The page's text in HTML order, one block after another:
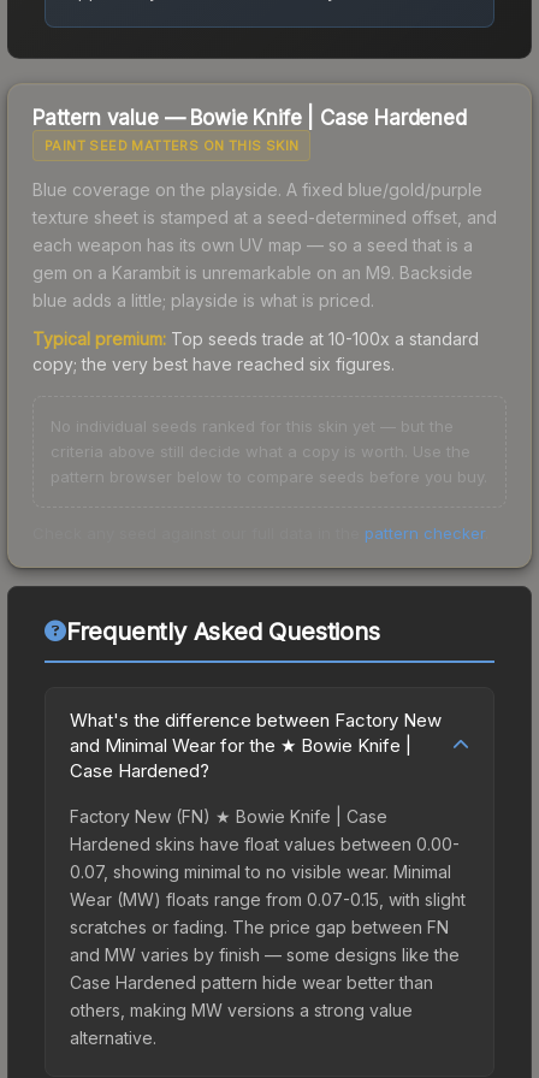
Pattern value — Bowie Knife| Case Hardened
PAINT SEED MATTERS ON THIS SKIN
Blue coverage on the playside. A fixed blue/gold/purple
texture sheet is stamped at a seed-determined offset, and
each weapon has its own UV map — so a seed that is a
gem on a Karambit is unremarkable on an M9. Backside
blue adds a little; playside is what is priced.
Typical premium: Top seeds trade at 10-100x a standard
copy; the very best have reached six figures.
No individual seeds ranked for this skin yet — but the
criteria above still decide what a copy is worth. Use the
pattern browser below to compare seeds before you buy.
pattern checker.
Frequently Asked Questions
What's the difference between Factory New
and Minimal Wear for the ★ Bowie Knife |
Case Hardened?
Factory New (FN) ★ Bowie Knife | Case
Hardened skins have float values between 0.00-
0.07, showing minimal to no visible wear. Minimal
Wear (MW) floats range from 0.07-0.15, with slight
scratches or fading. The price gap between FN
and MW varies by finish — some designs like the
Case Hardened pattern hide wear better than
others, making MW versions a strong value
alternative.